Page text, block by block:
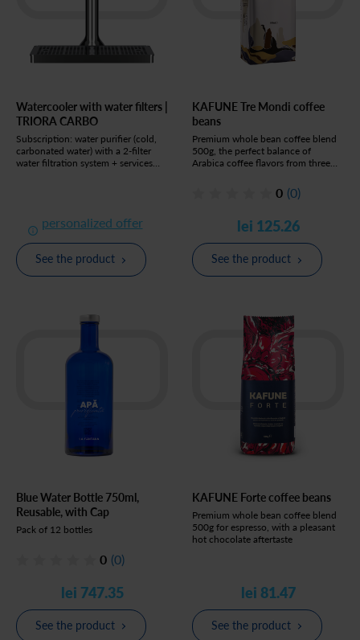
Watercooler with water filters |
TRIORA CARBO
Subscription: water purifier (cold,
carbonated water) with a 2-filter
water filtration system + services
personalized offer
See the product
KAFUNE Tre Mondi coffee
beans
Premium whole bean coffee blend
500g, the perfect balance of
Arabica coffee flavors from three
0 (0)
lei 125.26
See the product
Blue Water Bottle 750ml,
Reusable, with Cap
Pack of 12 bottles
0 (0)
lei 747.35
See the product
KAFUNE Forte coffee beans
Premium whole bean coffee blend
500g for espresso, with a pleasant
hot chocolate aftertaste
lei 81.47
See the product